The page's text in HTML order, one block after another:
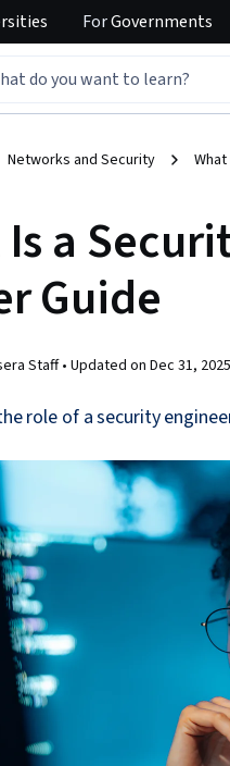
ForGovernments
Networks and Security
a
Guide
Staff •Updated on Dec 31, 2025
role of a security